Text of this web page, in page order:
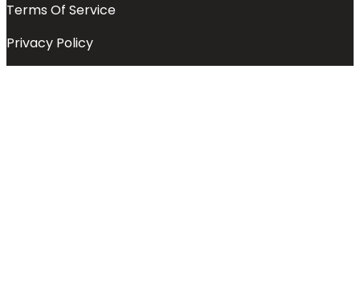
Terms Of Service
Privacy Policy